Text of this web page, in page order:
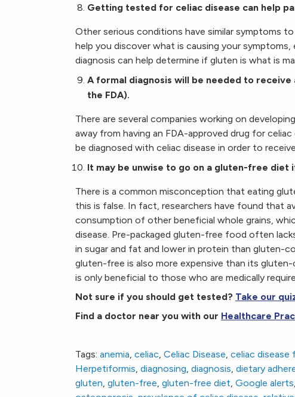
Getting tested for celiac disease can help
Other serious conditions have similar symptoms
help you discover what is causing your
diagnosis can help determine if gluten is what is
A formal diagnosis will be needed to
the FDA).
There are several companies working on
away from having an FDA-approved drug for
be diagnosed with celiac disease in order to
It may be unwise to go on a gluten-free diet
There is a common misconception that eating
this is false. In fact, researchers have found that
consumption of other beneficial whole grains,
disease. Pre-packaged gluten-free food often
in sugar and fat and lower in protein than gluten-
gluten-free is also more expensive than its
is only beneficial to those who are medically
Not sure if you should get tested? Take our
Find a doctor near you with our Healthcare
Tags: anemia, celiac, Celiac Disease, celiac disease
Herpetiformis, diagnosing, diagnosis, dietary
gluten, gluten-free, gluten-free diet, Google alerts,